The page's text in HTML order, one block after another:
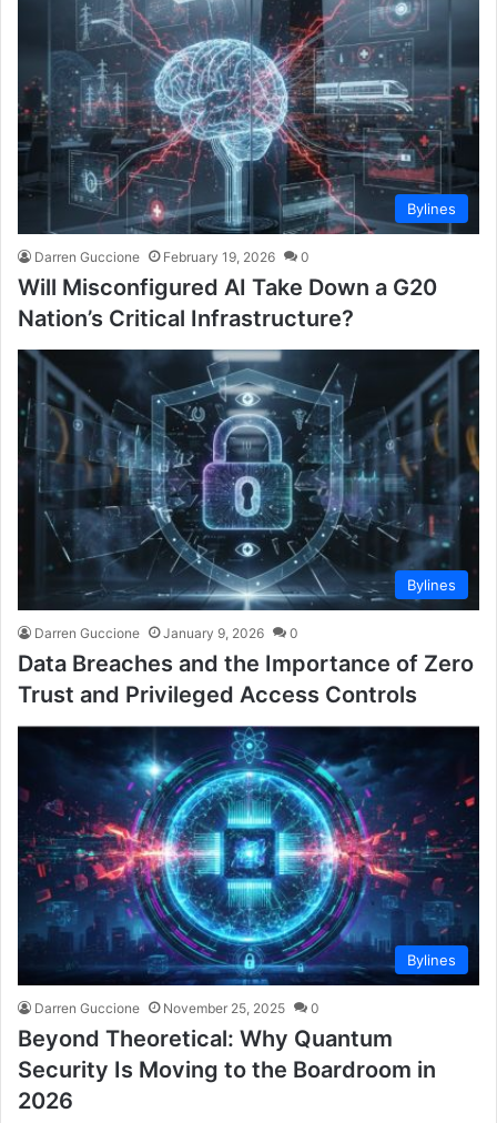
Bylines
Darren Guccione February 19, 2026 0
Will Misconfigured AI Take Down a G20
Nation’s Critical Infrastructure?
Bylines
Darren Guccione January 9, 2026 0
Data Breaches and the Importance of Zero
Trust and Privileged Access Controls
Bylines
Darren Guccione November 25, 2025 0
Beyond Theoretical: Why Quantum
Security Is Moving to the Boardroom in
2026